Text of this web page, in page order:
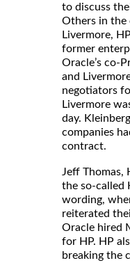
to discuss
Others in the
Livermore,
former
Oracle’s co-
and
negotiators
Livermore
day.
companies
contract.
Jeff Thomas,
the so-called
wording,
reiterated
Oracle hired
for HP. HP
breaking the